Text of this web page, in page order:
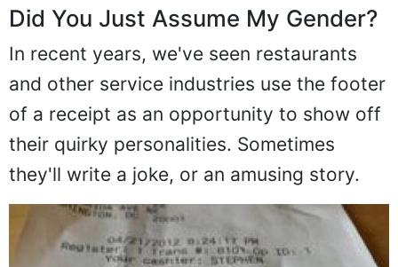
Did You Just Assume My Gender?
In recent years, we've seen restaurants
and other service industries use the footer
of a receipt as an opportunity to show off
their quirky personalities. Sometimes
they'll write a joke, or an amusing story.